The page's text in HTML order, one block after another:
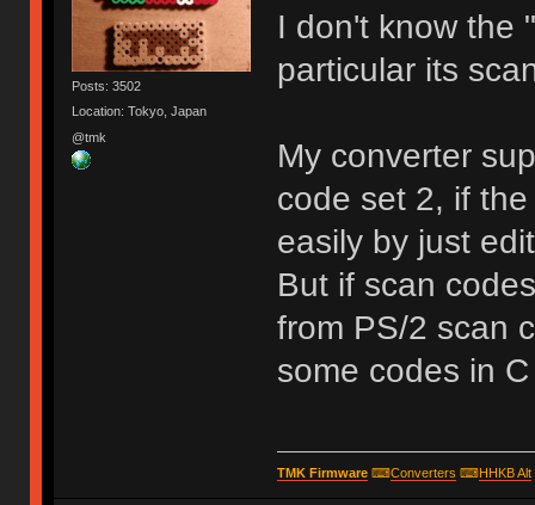
Posts: 3502
Location: Tokyo, Japan
@tmk
I don't know the
particular its
My converter
code set 2, if
easily by just
But if scan
from PS/2 scan
some codes in
TMK Firmware⌨Converters ⌨HHKB Alt